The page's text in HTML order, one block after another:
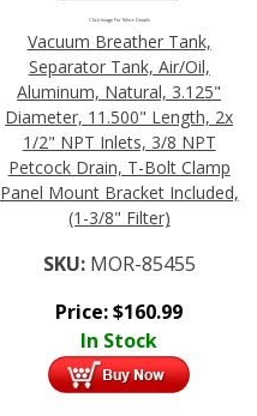
Click Image For More Details
Vacuum Breather Tank,
Separator Tank, Air/Oil,
Aluminum, Natural, 3.125"
Diameter, 11.500" Length, 2x
1/2" NPT Inlets, 3/8 NPT
Petcock Drain, T-Bolt Clamp
Panel Mount Bracket Included,
(1-3/8" Filter)
SKU: MOR-85455
Price:$160.99
In Stock